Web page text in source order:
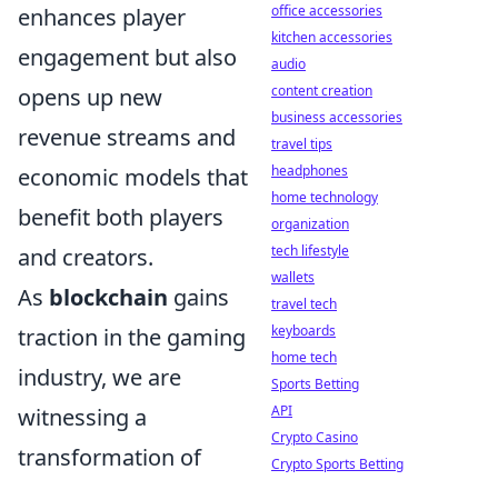
enhances player
engagement but also
opens up new
revenue streams and
economic models that
benefit both players
and creators.
As blockchain gains
traction in the gaming
industry, we are
witnessing a
transformation of
office accessories
kitchen accessories
audio
content creation
business accessories
travel tips
headphones
home technology
organization
tech lifestyle
wallets
travel tech
keyboards
home tech
Sports Betting
API
Crypto Casino
Crypto Sports Betting